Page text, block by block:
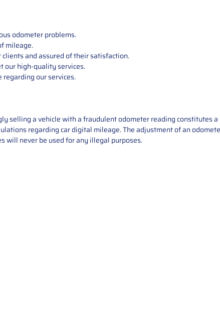
odometer problems.
mileage.
and assured of their satisfaction.
our high-quality services.
regarding our services.
selling a vehicle with a fraudulent odometer reading constitutes
regarding car digital mileage. The adjustment of an
will never be used for any illegal purposes.